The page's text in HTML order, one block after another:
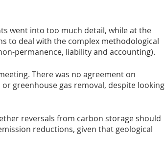
went into too much detail, while at the
to deal with the complex methodological
permanence, liability and accounting).
There was no agreement on
greenhouse gas removal, despite looking
reversals from carbon storage should
reductions, given that geological